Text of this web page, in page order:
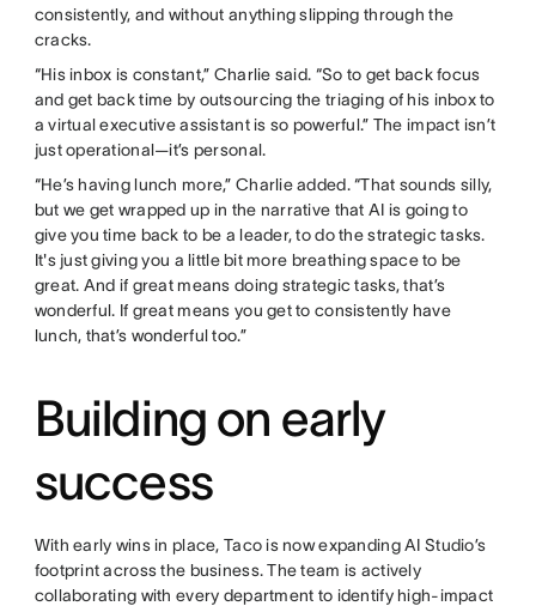
consistently, and without anything slipping through the
cracks.
“His inbox is constant,” Charlie said. “So to get back focus
and get back time by outsourcing the triaging of his inbox to
a virtual executive assistant is so powerful.” The impact isn’t
just operational—it’s personal.
“He’s having lunch more,” Charlie added. “That sounds silly,
but we get wrapped up in the narrative that AI is going to
give you time back to be a leader, to do the strategic tasks.
It's just giving you a little bit more breathing space to be
great. And if great means doing strategic tasks, that’s
wonderful. If great means you get to consistently have
lunch, that’s wonderful too.”
Building on early
success
With early wins in place, Taco is now expanding AI Studio’s
footprint across the business. The team is actively
collaborating with every department to identify high-impact